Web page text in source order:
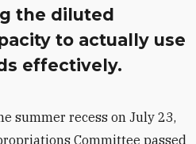
the diluted
to actually use
effectively.
summer recess on July 23,
Committee passed